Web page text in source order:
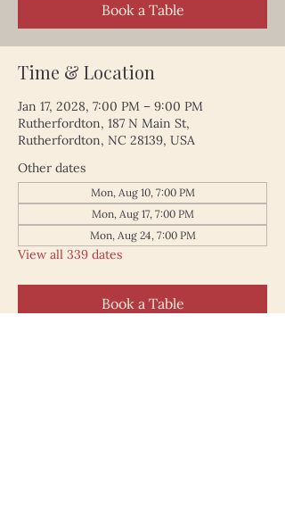
Book a Table
Time & Location
Jan 17, 2028, 7:00 PM – 9:00 PM
Rutherfordton, 187 N Main St,
Rutherfordton, NC 28139, USA
Other dates
Mon, Aug 10, 7:00 PM
Mon, Aug 17, 7:00 PM
Mon, Aug 24, 7:00 PM
View all 339 dates
Book a Table